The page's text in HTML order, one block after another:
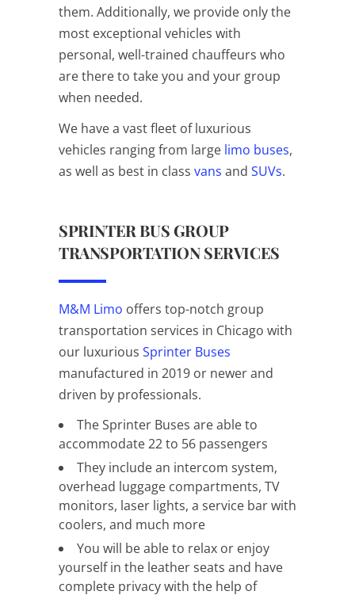
them. Additionally, we provide only the
most exceptional vehicles with
personal, well-trained chauffeurs who
are there to take you and your group
when needed.
We have a vast fleet of luxurious
vehicles ranging from large limo buses,
as well as best in class vans and SUVs.
SPRINTER BUS GROUP
TRANSPORTATION SERVICES
M&M Limo offers top-notch group
transportation services in Chicago with
our luxurious Sprinter Buses
manufactured in 2019 or newer and
driven by professionals.
The Sprinter Buses are able to
accommodate 22 to 56 passengers
They include an intercom system,
overhead luggage compartments, TV
monitors, laser lights, a service bar with
coolers, and much more
You will be able to relax or enjoy
yourself in the leather seats and have
complete privacy with the help of